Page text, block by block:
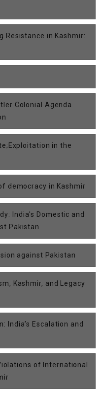
Resistance in Kashmir:
Colonial Agenda
in the
democracy in Kashmir
India's Domestic and
Pakistan
against Pakistan
Kashmir, and Legacy
India’s Escalation and
of International